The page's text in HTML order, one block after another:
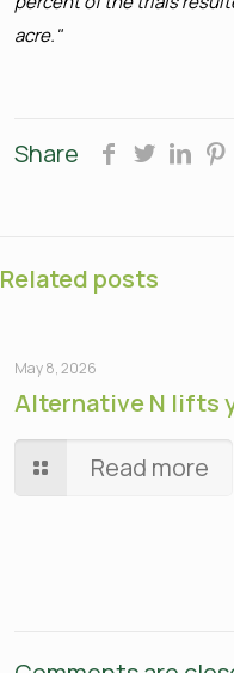
acre."
Share
Related posts
May 8, 2026
Alternative N lifts
Read more